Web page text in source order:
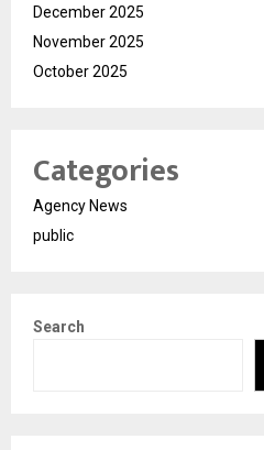
December 2025
November 2025
October 2025
Categories
Agency News
public
Search